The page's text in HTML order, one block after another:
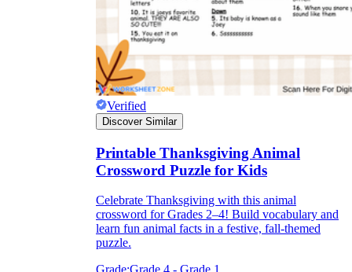
Verified
Discover Similar
Printable Thanksgiving Animal
Crossword Puzzle for Kids
Celebrate Thanksgiving with this animal
crossword for Grades 2–4! Build vocabulary and
learn fun animal facts in a festive, fall-themed
puzzle.